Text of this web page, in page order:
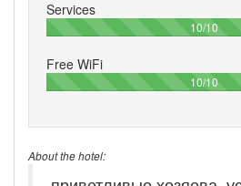
Services
10/10100%
Free WiFi
10/10100%
About the hotel: